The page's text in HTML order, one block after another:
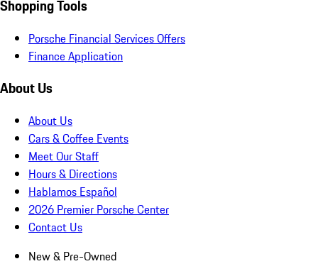
Shopping Tools
Porsche Financial Services Offers
Finance Application
About Us
About Us
Cars & Coffee Events
Meet Our Staff
Hours & Directions
Hablamos Español
2026 Premier Porsche Center
Contact Us
New & Pre-Owned